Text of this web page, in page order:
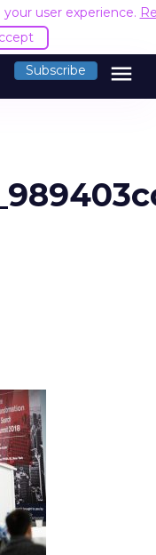
user experience.
Subscribe menu